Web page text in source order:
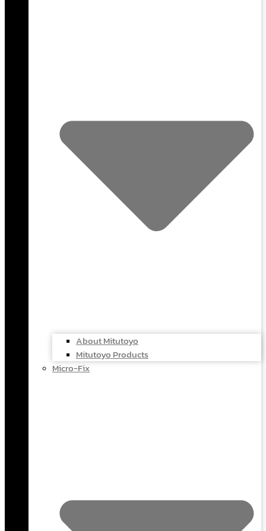
About Mitutoyo
Mitutoyo Products
Micro-Fix